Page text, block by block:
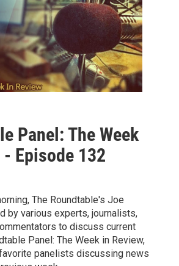
Panel: The Week
Episode 132
The Roundtable's Joe
by various experts, journalists,
to discuss current
Panel: The Week in Review,
panelists discussing news